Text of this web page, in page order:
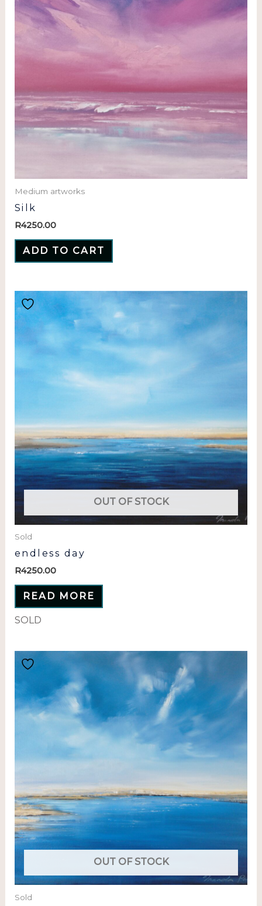
Medium artworks
Silk
R4250.00
ADD TO CART
OUT OF STOCK
Sold
endless day
R4250.00
READ MORE
SOLD
OUT OF STOCK
Sold